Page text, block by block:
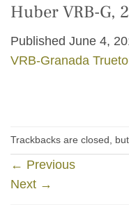
Huber VRB-G,
Published June 4,
VRB-Granada
Trackbacks are closed,
← Previous
Next →